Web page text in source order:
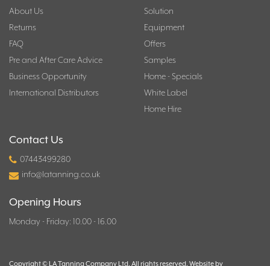
About Us
Returns
FAQ
Pre and After Care Advice
Business Opportunity
International Distributors
Solution
Equipment
Offers
Samples
Home - Specials
White Label
Home Hire
Contact Us
07443499280
info@latanning.co.uk
Opening Hours
Monday - Friday: 10.00 - 16.00
Copyright © LA Tanning Company Ltd. All rights reserved. Website by